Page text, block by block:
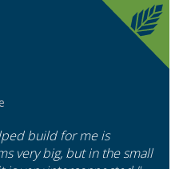
build for me is
very big, but in the small